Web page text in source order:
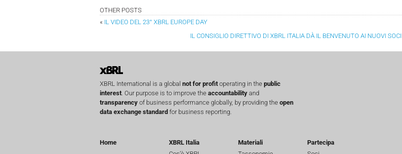
OTHER POSTS
« IL VIDEO DEL 23° XBRL EUROPE DAY
IL CONSIGLIO DIRETTIVO DI XBRL ITALIA DÀ IL BENVENUTO AI NUOVI SOCI
XBRL International is a global not for profitoperating in the public
interest. Our purpose is to improve the accountability and
transparency of business performance globally, by providing the open
data exchange standard for business reporting.
Home
XBRL Italia
Materiali
Partecipa